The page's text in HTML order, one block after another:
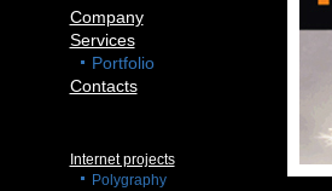
Company
Services
Portfolio
Contacts
Internet projects
Polygraphy